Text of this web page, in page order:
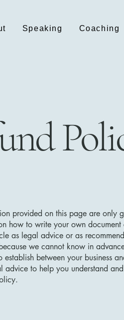
Speaking Coaching
provided on this page are only
how to write your own document
as legal advice or as
we cannot know in
between your business
advice to help you understand